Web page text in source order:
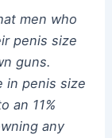
men who
penis size
guns.
in penis size
an 11%
any